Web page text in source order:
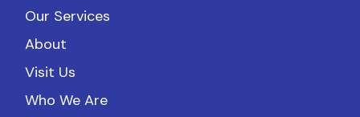
Our Services
About
Visit Us
Who We Are